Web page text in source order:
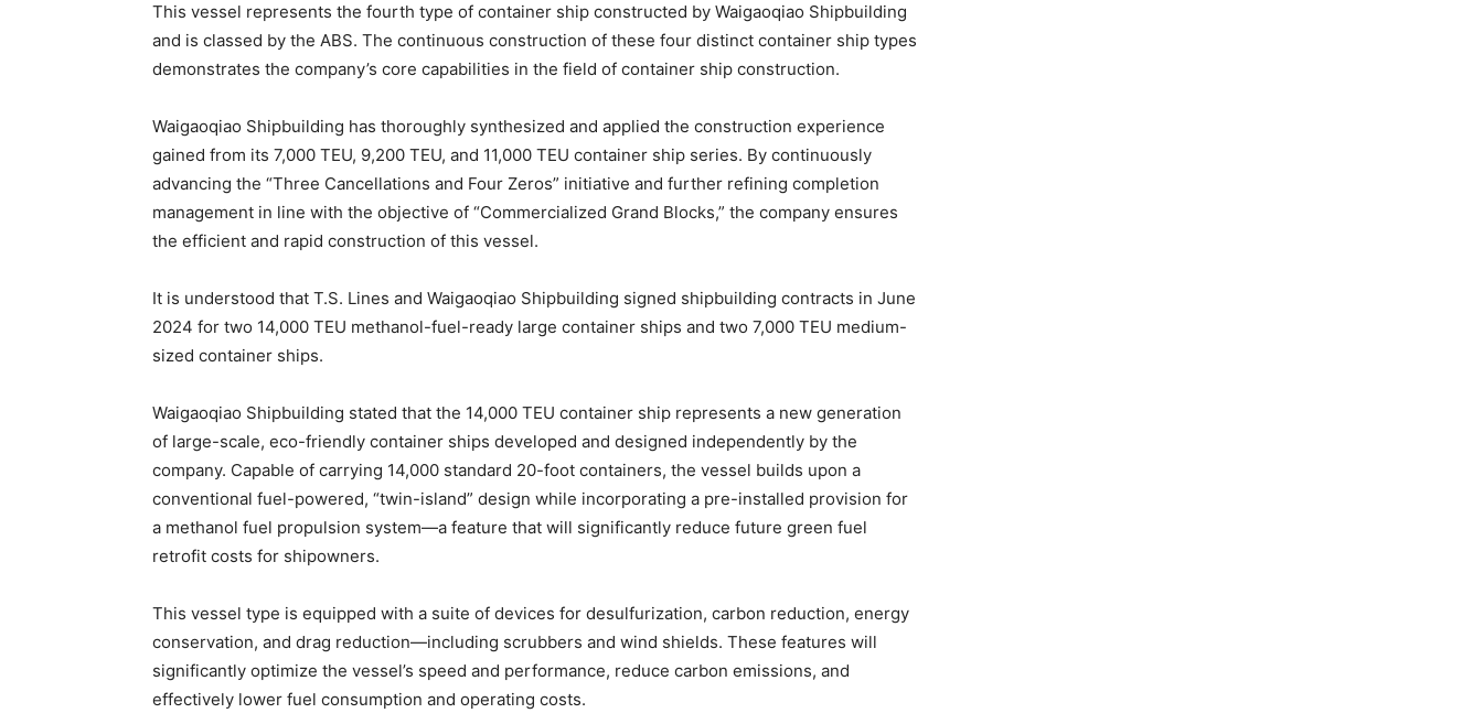
This vessel represents the fourth type of container ship constructed by Waigaoqiao Shipbuilding
and is classed by the ABS. The continuous construction of these four distinct container ship types
demonstrates the company’s core capabilities in the field of container ship construction.
Waigaoqiao Shipbuilding has thoroughly synthesized and applied the construction experience
gained from its 7,000 TEU, 9,200 TEU, and 11,000 TEU container ship series. By continuously
advancing the “Three Cancellations and Four Zeros” initiative and further refining completion
management in line with the objective of “Commercialized Grand Blocks,” the company ensures
the efficient and rapid construction of this vessel.
It is understood that T.S. Lines and Waigaoqiao Shipbuilding signed shipbuilding contracts in June
2024 for two 14,000 TEU methanol-fuel-ready large container ships and two 7,000 TEU medium-
sized container ships.
Waigaoqiao Shipbuilding stated that the 14,000 TEU container ship represents a new generation
of large-scale, eco-friendly container ships developed and designed independently by the
company. Capable of carrying 14,000 standard 20-foot containers, the vessel builds upon a
conventional fuel-powered, “twin-island” design while incorporating a pre-installed provision for
a methanol fuel propulsion system—a feature that will significantly reduce future green fuel
retrofit costs for shipowners.
This vessel type is equipped with a suite of devices for desulfurization, carbon reduction, energy
conservation, and drag reduction—including scrubbers and wind shields. These features will
significantly optimize the vessel’s speed and performance, reduce carbon emissions, and
effectively lower fuel consumption and operating costs.